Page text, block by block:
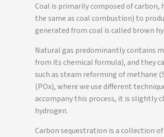
Coal is primarily composed of
the same as coal combustion) to
generated from coal is called brown
Natural gas predominantly contains
from its chemical formula), and they
such as steam reforming of methane
(POx), where we use different
accompany this process, it is slightly
hydrogen.
Carbon sequestration is a collection